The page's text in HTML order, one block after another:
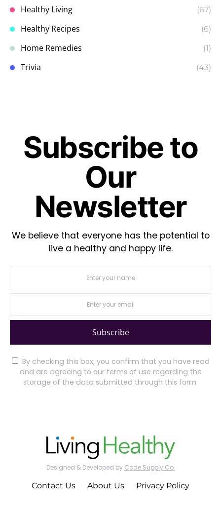
Healthy Living (67)
Healthy Recipes (6)
Home Remedies (1)
Trivia (43)
Subscribe to
Our
Newsletter
We believe that everyone has the potential to
live a healthy and happy life.
Subscribe
By checking this box, you confirm that you have read
and are agreeing to our terms of use regarding the
storage of the data submitted through this form.
Designed & Developed by Code Supply Co.
Contact Us About Us Privacy Policy